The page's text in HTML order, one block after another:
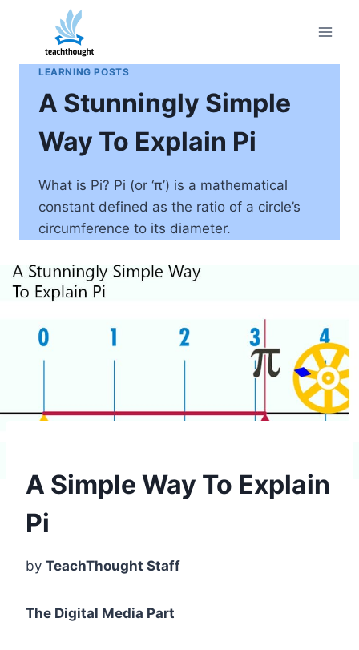
content
LEARNING POSTS
A Stunningly Simple
Way To Explain Pi
What is Pi? Pi (or ‘π’) is a mathematical
constant defined as the ratio of a circle’s
circumference to its diameter.
A Simple Way To Explain
Pi
by TeachThought Staff
The Digital Media Part